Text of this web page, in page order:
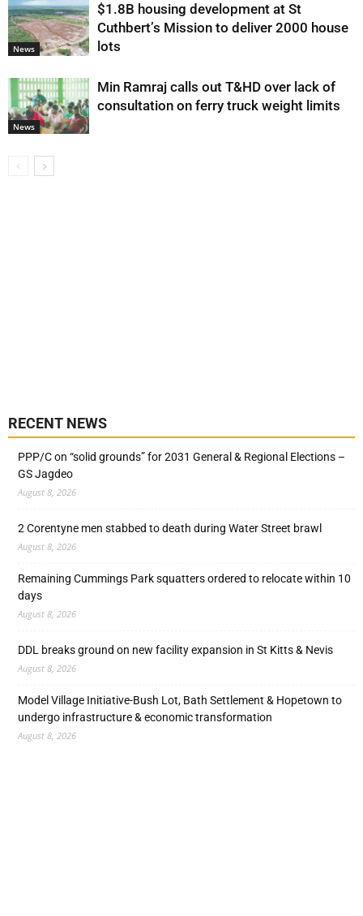
News
$1.8B housing development at St
Cuthbert’s Mission to deliver 2000 house
lots
News
Min Ramraj calls out T&HD over lack of
consultation on ferry truck weight limits
RECENT NEWS
PPP/C on “solid grounds” for 2031 General & Regional Elections –
GS Jagdeo
August 8, 2026
2 Corentyne men stabbed to death during Water Street brawl
August 8, 2026
Remaining Cummings Park squatters ordered to relocate within 10
days
August 8, 2026
DDL breaks ground on new facility expansion in St Kitts & Nevis
August 8, 2026
Model Village Initiative-Bush Lot, Bath Settlement & Hopetown to
undergo infrastructure & economic transformation
August 8, 2026